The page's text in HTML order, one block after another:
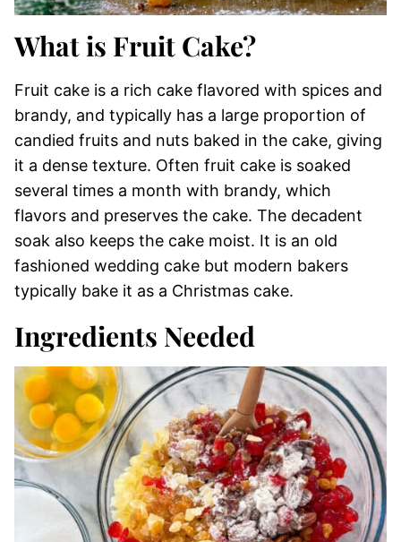
What is Fruit Cake?
Fruit cake is a rich cake flavored with spices and
brandy, and typically has a large proportion of
candied fruits and nuts baked in the cake, giving
it a dense texture. Often fruit cake is soaked
several times a month with brandy, which
flavors and preserves the cake. The decadent
soak also keeps the cake moist. It is an old
fashioned wedding cake but modern bakers
typically bake it as a Christmas cake.
Ingredients Needed